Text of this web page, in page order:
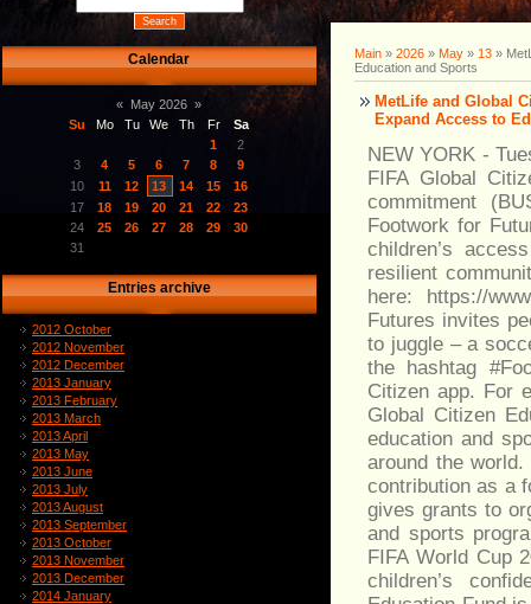
Calendar
« May 2026 »
Su
Mo Tu We Th Fr
Sa
1
2
3
4 5 6 7 8
9
10
11 12 13 14 15
16
17
18 19 20 21 22
23
24
25 26 27 28 29
30
31
Entries archive
2012 October
2012 November
2012 December
2013 January
2013 February
2013 March
2013 April
2013 May
2013 June
2013 July
2013 August
2013 September
2013 October
2013 November
2013 December
2014 January
Main » 2026 » May » 13 »
Education and Sports
MetLife and Global
Expand Access to
NEW YORK -
FIFA Global
commitment
Footwork for
children’s
resilient
here: https://
Futures invites
to juggle – a
the hashtag
Citizen app. For
Global Citizen
education and
around the
contribution as a
gives grants to
and sports
FIFA World Cup
children’s